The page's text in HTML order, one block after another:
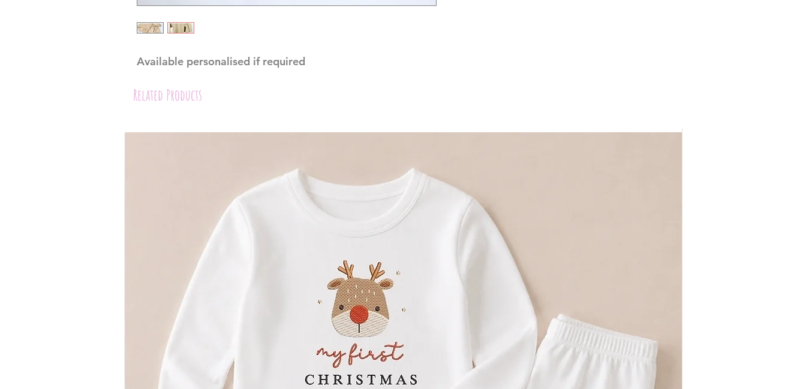
Available personalised if required
Related Products